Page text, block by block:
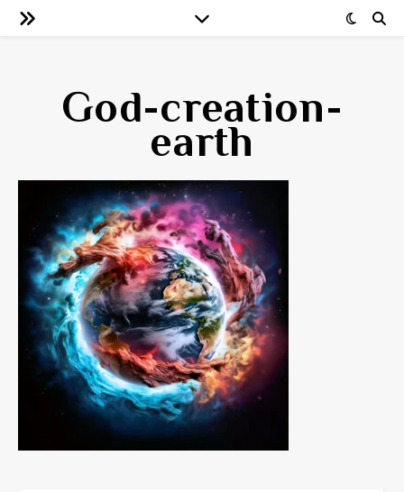
God-creation-
earth